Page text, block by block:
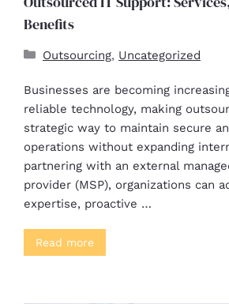
Benefits
Outsourcing, Uncategorized
Businesses are becoming
reliable technology, making
strategic way to maintain secure
operations without expanding
partnering with an external
provider (MSP), organizations can
expertise, proactive …
Read more